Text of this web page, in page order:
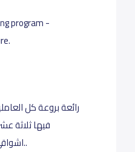
program -
رائعة بروعة كل
فيها ثلاثة